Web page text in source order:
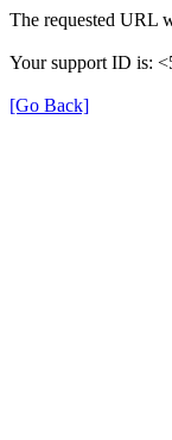
The requested URL
Your support ID is:
[Go Back]